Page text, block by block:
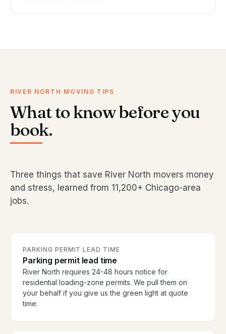
RIVER NORTH MOVING TIPS
What to know before you
book.
Three things that save River North movers money
and stress, learned from 11,200+ Chicago-area
jobs.
PARKING PERMIT LEAD TIME
Parking permit lead time
River North requires 24-48 hours notice for
residential loading-zone permits. We pull them on
your behalf if you give us the green light at quote
time.